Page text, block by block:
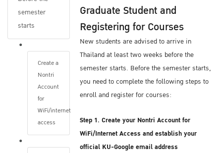
After you submit your application, The
Graduate School will contact you via email if
you submitted an incomplete Online
Application Form or have not submitted all of
the required documents.
Be sure to consistently monitor the same
email address you provide on your
use that email address.
Once your admission file is complete, The
semester
starts
Create a
Nontri
Account
for
WiFi/internet
access
Graduate Student and
Registering for Courses
New students are advised to arrive in
Thailand at least two weeks before the
semester starts. Before the semester starts,
you need to complete the following steps to
enroll and register for courses:
Step 1. Create your Nontri Account for
WiFi/Internet Access and establish your
official KU-Google email address